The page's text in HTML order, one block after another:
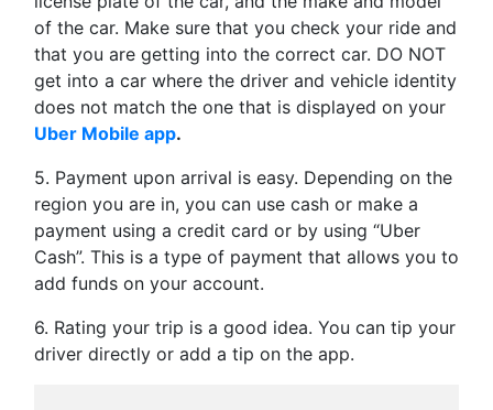
of the car. Make sure that you check your ride and
that you are getting into the correct car. DO NOT
get into a car where the driver and vehicle identity
does not match the one that is displayed on your
Uber Mobile app.
5. Payment upon arrival is easy. Depending on the
region you are in, you can use cash or make a
payment using a credit card or by using “Uber
Cash”. This is a type of payment that allows you to
add funds on your account.
6. Rating your trip is a good idea. You can tip your
driver directly or add a tip on the app.